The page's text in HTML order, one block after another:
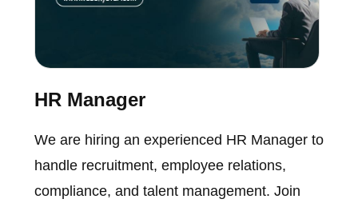
HR Manager
We are hiring an experienced HR Manager to
handle recruitment, employee relations,
compliance, and talent management. Join